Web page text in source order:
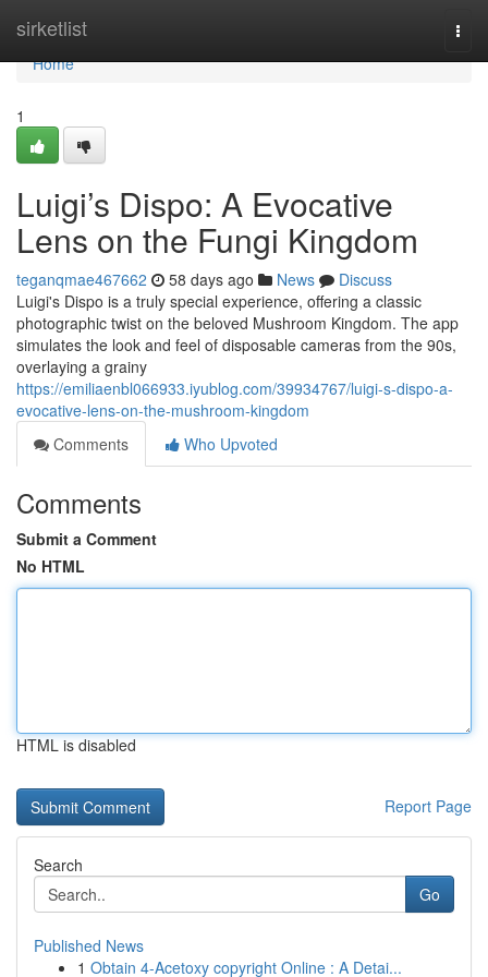
sirketlist
Home
Home
1
Luigi’s Dispo: A Evocative
Lens on the Fungi Kingdom
teganqmae467662 58 days ago News
Discuss
Luigi's Dispo is a truly special experience, offering a classic
photographic twist on the beloved Mushroom Kingdom. The app
simulates the look and feel of disposable cameras from the 90s,
overlaying a grainy
https://emiliaenbl066933.iyublog.com/39934767/luigi-s-dispo-a-
evocative-lens-on-the-mushroom-kingdom
Comments
Who Upvoted
Comments
Submit a Comment
No HTML
HTML is disabled
Report Page
Search
Go
Published News
1 Obtain 4-Acetoxy copyright Online : A Detai...